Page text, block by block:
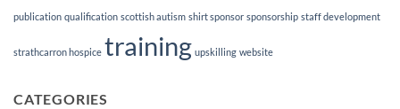
publication qualification scottish autism shirt sponsor sponsorship staff development
strathcarron hospice training upskilling website
CATEGORIES